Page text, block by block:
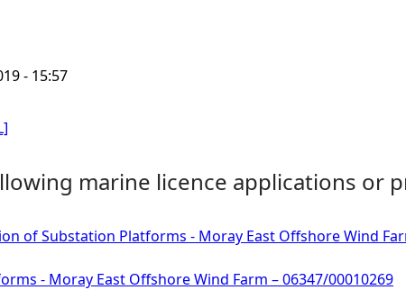
- 15:57
marine licence applications or
of Substation Platforms - Moray East Offshore Wind
- Moray East Offshore Wind Farm – 06347/00010269